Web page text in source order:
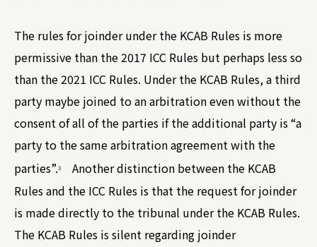
The rules for joinder under the KCAB Rules is more
permissive than the 2017 ICC Rules but perhaps less so
than the 2021 ICC Rules. Under the KCAB Rules, a third
party maybe joined to an arbitration even without the
consent of all of the parties if the additional party is “a
party to the same arbitration agreement with the
parties”.3
Another distinction between the KCAB
Rules and the ICC Rules is that the request for joinder
is made directly to the tribunal under the KCAB Rules.
The KCAB Rules is silent regarding joinder